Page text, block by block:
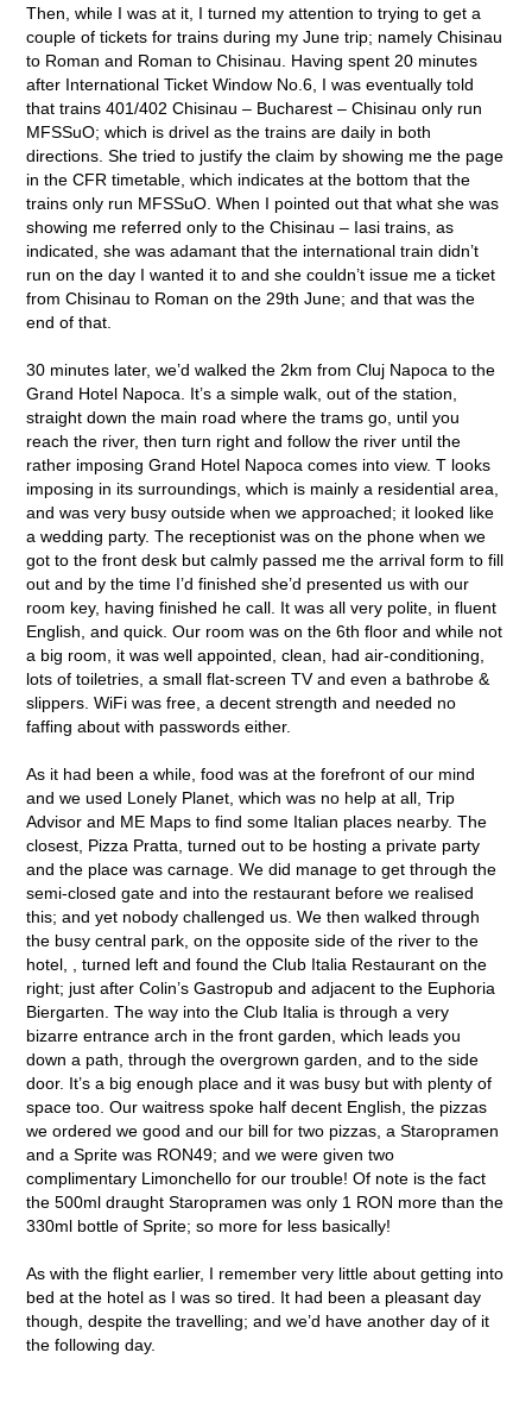
Then, while I was at it, I turned my attention to trying to get a
couple of tickets for trains during my June trip; namely Chisinau
to Roman and Roman to Chisinau. Having spent 20 minutes
after International Ticket Window No.6, I was eventually told
that trains 401/402 Chisinau – Bucharest – Chisinau only run
MFSSuO; which is drivel as the trains are daily in both
directions. She tried to justify the claim by showing me the page
in the CFR timetable, which indicates at the bottom that the
trains only run MFSSuO. When I pointed out that what she was
showing me referred only to the Chisinau – Iasi trains, as
indicated, she was adamant that the international train didn’t
run on the day I wanted it to and she couldn’t issue me a ticket
from Chisinau to Roman on the 29th June; and that was the
end of that.
30 minutes later, we’d walked the 2km from Cluj Napoca to the
Grand Hotel Napoca. It’s a simple walk, out of the station,
straight down the main road where the trams go, until you
reach the river, then turn right and follow the river until the
rather imposing Grand Hotel Napoca comes into view. T looks
imposing in its surroundings, which is mainly a residential area,
and was very busy outside when we approached; it looked like
a wedding party. The receptionist was on the phone when we
got to the front desk but calmly passed me the arrival form to fill
out and by the time I’d finished she’d presented us with our
room key, having finished he call. It was all very polite, in fluent
English, and quick. Our room was on the 6th floor and while not
a big room, it was well appointed, clean, had air-conditioning,
lots of toiletries, a small flat-screen TV and even a bathrobe &
slippers. WiFi was free, a decent strength and needed no
faffing about with passwords either.
As it had been a while, food was at the forefront of our mind
and we used Lonely Planet, which was no help at all, Trip
Advisor and ME Maps to find some Italian places nearby. The
closest, Pizza Pratta, turned out to be hosting a private party
and the place was carnage. We did manage to get through the
semi-closed gate and into the restaurant before we realised
this; and yet nobody challenged us. We then walked through
the busy central park, on the opposite side of the river to the
hotel, , turned left and found the Club Italia Restaurant on the
right; just after Colin’s Gastropub and adjacent to the Euphoria
Biergarten. The way into the Club Italia is through a very
bizarre entrance arch in the front garden, which leads you
down a path, through the overgrown garden, and to the side
door. It’s a big enough place and it was busy but with plenty of
space too. Our waitress spoke half decent English, the pizzas
we ordered we good and our bill for two pizzas, a Staropramen
and a Sprite was RON49; and we were given two
complimentary Limonchello for our trouble! Of note is the fact
the 500ml draught Staropramen was only 1 RON more than the
330ml bottle of Sprite; so more for less basically!
As with the flight earlier, I remember very little about getting into
bed at the hotel as I was so tired. It had been a pleasant day
though, despite the travelling; and we’d have another day of it
the following day.